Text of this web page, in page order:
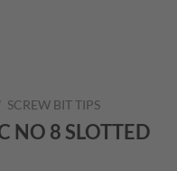
SCREW BIT TIPS
NO 8 SLOTTED